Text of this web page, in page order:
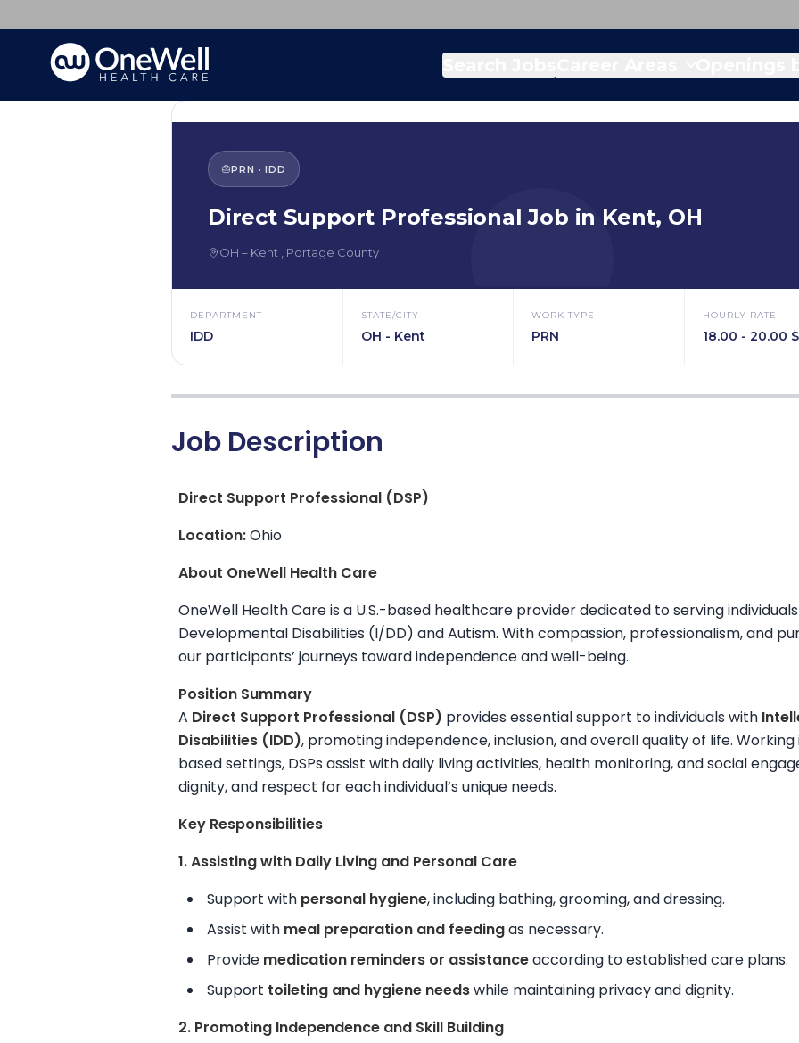
PRN ·IDD
Direct Support Professional Job in Kent, OH
OH – Kent Portage County
DEPARTMENT
IDD
STATE/CITY
OH - Kent
WORK TYPE
PRN
HOURLY RATE
18.00 - 20.00 $
Job Description
Direct Support Professional (DSP)
Location:Ohio
About OneWell Health Care
OneWell Health Care is a U.S.-based healthcare provider dedicated to serving
Developmental Disabilities (I/DD) and Autism. With compassion, professionalism, and
our participants’ journeys toward independence and well-being.
Position Summary
A Direct Support Professional (DSP) provides essential support to individuals with
Disabilities (IDD), promoting independence, inclusion, and overall quality of life.
based settings, DSPs assist with daily living activities, health monitoring, and social
dignity, and respect for each individual’s unique needs.
Key Responsibilities
1. Assisting with Daily Living and Personal Care
Support with personal hygiene, including bathing, grooming, and dressing.
Assist with meal preparation and feedingas necessary.
Provide medication reminders or assistanceaccording to established care plans.
Support toileting and hygiene needswhile maintaining privacy and dignity.
2. Promoting Independence and Skill Building